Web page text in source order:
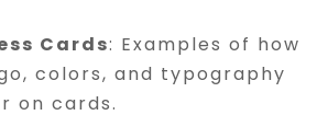
Cards: Examples of how
colors, and typography
on cards.